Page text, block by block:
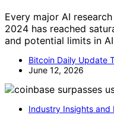
Every major AI
2024 has reached
and potential limits in
Bitcoin Daily Update
June 12, 2026
Industry Insights and